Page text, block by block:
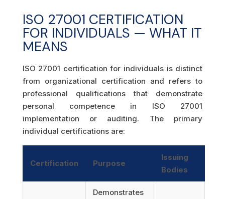
ISO 27001 CERTIFICATION
FOR INDIVIDUALS — WHAT IT
MEANS
ISO 27001 certification for individuals is distinct
from organizational certification and refers to
professional qualifications that demonstrate
personal competence in ISO 27001
implementation or auditing. The primary
individual certifications are:
Certification Purpose
Issuing
Bodies
Demonstrates